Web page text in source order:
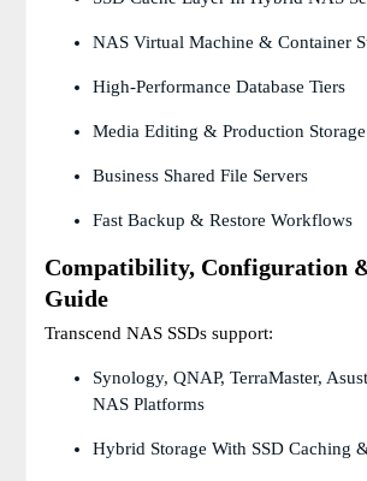
NAS Virtual Machine & Container
High-Performance Database Tiers
Media Editing & Production Storage
Business Shared File Servers
Fast Backup & Restore Workflows
Compatibility, Configuration
Guide
Transcend NAS SSDs support:
Synology, QNAP, TerraMaster,
NAS Platforms
Hybrid Storage With SSD Caching